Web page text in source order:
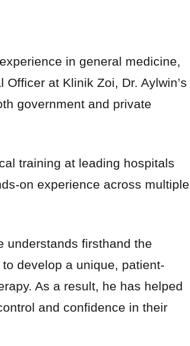
in general medicine,
at Klinik Zoi, Dr. Aylwin’s
government and private
training at leading hospitals
on experience across multiple
understands firsthand the
develop a unique, patient-
As a result, he has helped
and confidence in their